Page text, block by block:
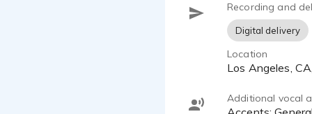
and
authenticity
I'm
of all
Recording and
Digital delivery
Location
Los Angeles,
Additional vocal